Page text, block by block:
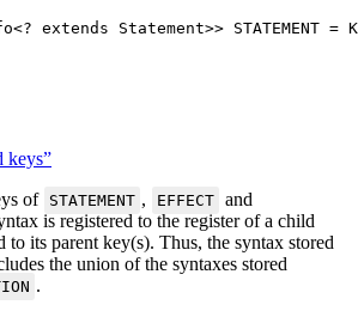
<? extends Statement>> STATEMENT =
keys”
of STATEMENT , EFFECT and
is registered to the register of a child
to its parent key(s). Thus, the syntax stored
the union of the syntaxes stored
.